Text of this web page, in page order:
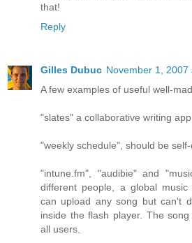
that!
Reply
Gilles Dubuc November 1, 2007
A few examples of useful well-
"slates" a collaborative writing app
"weekly schedule", should be
"intune.fm", "audibie" and
different people, a global
can upload any song but can't
inside the flash player. The
all users.